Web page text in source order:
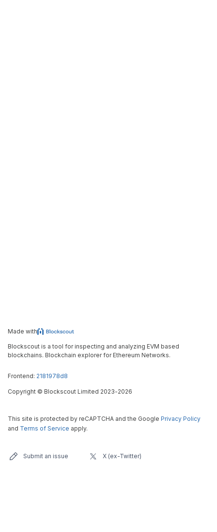
Made with
Blockscout is a tool for inspecting and analyzing EVM based
blockchains. Blockchain explorer for Ethereum Networks.
Frontend: 2181978d8
Copyright © Blockscout Limited 2023-2026
This site is protected by reCAPTCHA and the Google Privacy Policy
and Terms of Service apply.
Submit an issue X (ex-Twitter)